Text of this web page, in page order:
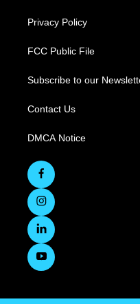
Privacy Policy
FCC Public File
Subscribe to our
Contact Us
DMCA Notice